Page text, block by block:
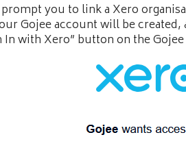
you to link a Xero
Gojee account will be
In with Xero” button on the